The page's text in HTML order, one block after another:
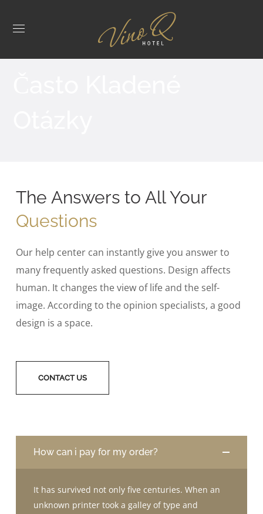
The Answers to All Your
Questions
Our help center can instantly give you answer to
many frequently asked questions. Design affects
human. It changes the view of life and the self-
image. According to the opinion specialists, a good
design is a space.
CONTACT US
How can i pay for my order?
It has survived not only five centuries. When an
unknown printer took a galley of type and